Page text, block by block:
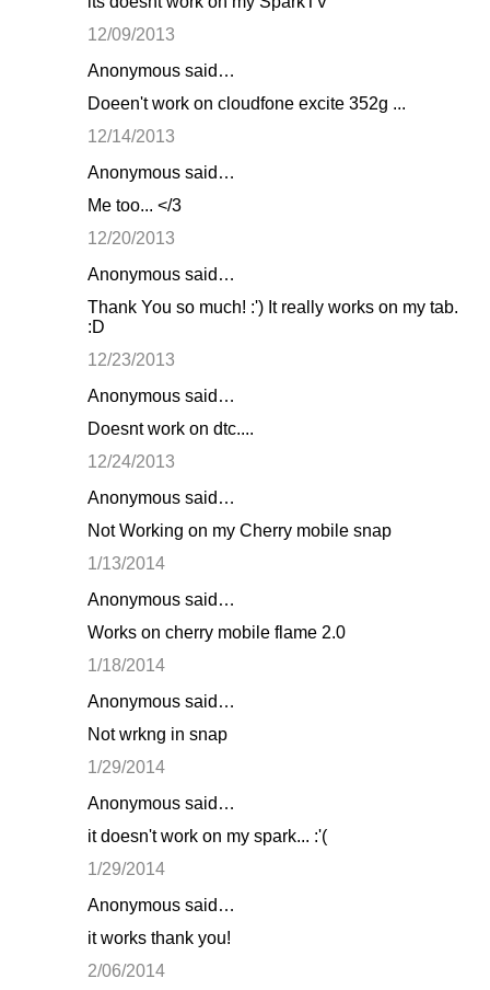
12/09/2013
Anonymous said…
Doeen't work on cloudfone excite 352g ...
12/14/2013
Anonymous said…
Me too... </3
12/20/2013
Anonymous said…
Thank You so much! :') It really works on my tab.
:D
12/23/2013
Anonymous said…
Doesnt work on dtc....
12/24/2013
Anonymous said…
Not Working on my Cherry mobile snap
1/13/2014
Anonymous said…
Works on cherry mobile flame 2.0
1/18/2014
Anonymous said…
Not wrkng in snap
1/29/2014
Anonymous said…
it doesn't work on my spark... :'(
1/29/2014
Anonymous said…
it works thank you!
2/06/2014